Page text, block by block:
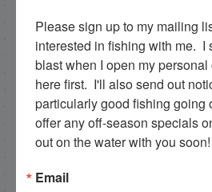
Email
By submitting this form, you are
marketing emails from: Capt.
79851 Overseas Highway,
www.islamoradatarpon.com. You can
SafeUnsubscribe® link, found at the
Please sign up to my mailing
interested in fishing with me.  I
blast when I open my
here first.  I'll also send out
particularly good fishing going
offer any off-season specials
out on the water with you soon!
Email